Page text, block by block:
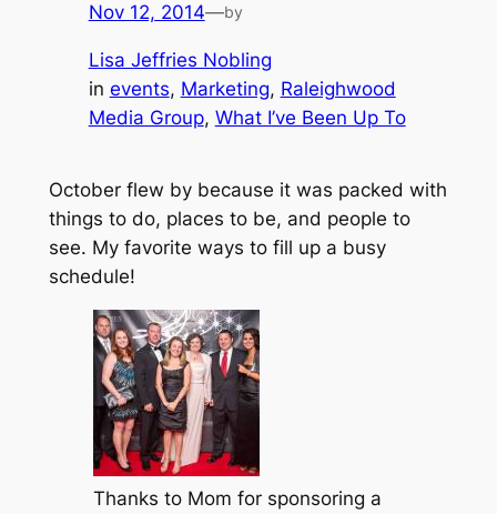
Nov 12, 2014—by
Lisa Jeffries Nobling
in events, Marketing, Raleighwood
Media Group, What I’ve Been Up To
October flew by because it was packed with
things to do, places to be, and people to
see. My favorite ways to fill up a busy
schedule!
Thanks to Mom for sponsoring a